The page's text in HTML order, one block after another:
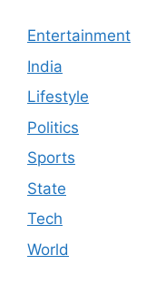
Entertainment
India
Lifestyle
Politics
Sports
State
Tech
World